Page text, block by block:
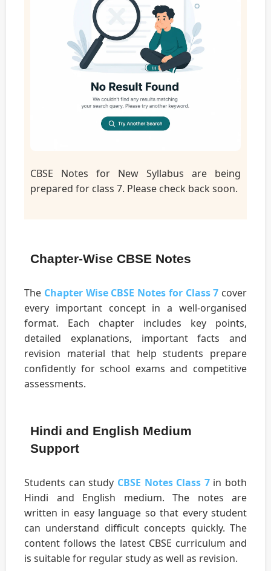
CBSE Notes for New Syllabus are being
prepared for class 7. Please check back soon.
Chapter-Wise CBSE Notes
The Chapter Wise CBSE Notes for Class 7 cover
every important concept in a well-organised
format. Each chapter includes key points,
detailed explanations, important facts and
revision material that help students prepare
confidently for school exams and competitive
assessments.
Hindi and English Medium
Support
Students can study CBSE Notes Class 7in both
Hindi and English medium. The notes are
written in easy language so that every student
can understand difficult concepts quickly. The
content follows the latest CBSE curriculum and
is suitable for regular study as well as revision.